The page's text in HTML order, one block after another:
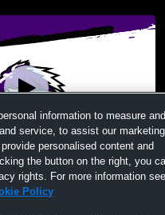
Castle JV Girls'
information to measure and
service, to assist our marketing
personalised content and
the button on the right, you
rights. For more information
Policy